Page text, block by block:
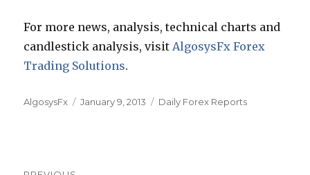
For more news, analysis, technical charts and
candlestick analysis, visitAlgosysFx Forex
Trading Solutions.
Author
AlgosysFx
Posted
January 9, 2013 Categories
Daily Forex Reports